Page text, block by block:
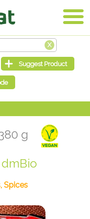
g
dmBio
Spices